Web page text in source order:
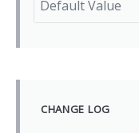
Default Value
CHANGE LOG